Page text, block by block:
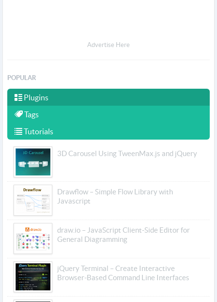
Advertise Here
POPULAR
Plugins
Tags
Tutorials
3D Carousel Using TweenMax.js and jQuery
Drawflow – Simple Flow Library with
Javascript
draw.io – JavaScript Client-Side Editor for
General Diagramming
jQuery Terminal – Create Interactive
Browser-Based Command Line Interfaces